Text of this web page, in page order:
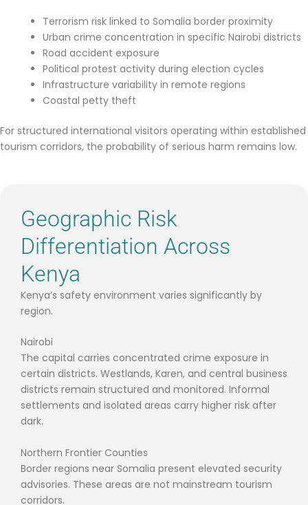
Terrorism risk linked to Somalia border proximity
Urban crime concentration in specific Nairobi districts
Road accident exposure
Political protest activity during election cycles
Infrastructure variability in remote regions
Coastal petty theft
For structured international visitors operating within established
tourism corridors, the probability of serious harm remains low.
Geographic Risk
Differentiation Across
Kenya
Kenya’s safety environment varies significantly by
region.
Nairobi
The capital carries concentrated crime exposure in
certain districts. Westlands, Karen, and central business
districts remain structured and monitored. Informal
settlements and isolated areas carry higher risk after
dark.
Northern Frontier Counties
Border regions near Somalia present elevated security
advisories. These areas are not mainstream tourism
corridors.